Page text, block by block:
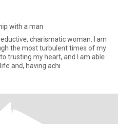
with a man
charismatic woman. I am
the most turbulent times of my
trusting my heart, and I am able
and, having achi